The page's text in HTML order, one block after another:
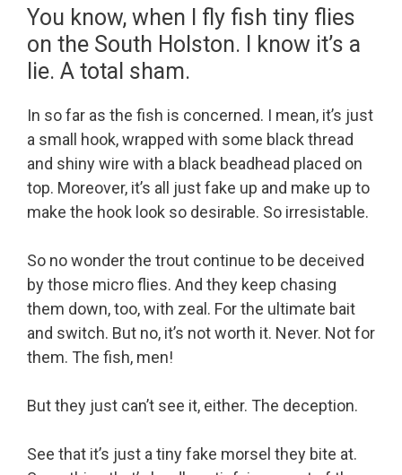
You know, when I fly fish tiny flies
on the South Holston. I know it’s a
lie. A total sham.
In so far as the fish is concerned. I mean, it’s just
a small hook, wrapped with some black thread
and shiny wire with a black beadhead placed on
top. Moreover, it’s all just fake up and make up to
make the hook look so desirable. So irresistable.
So no wonder the trout continue to be deceived
by those micro flies. And they keep chasing
them down, too, with zeal. For the ultimate bait
and switch. But no, it’s not worth it. Never. Not for
them. The fish, men!
But they just can’t see it, either. The deception.
See that it’s just a tiny fake morsel they bite at.